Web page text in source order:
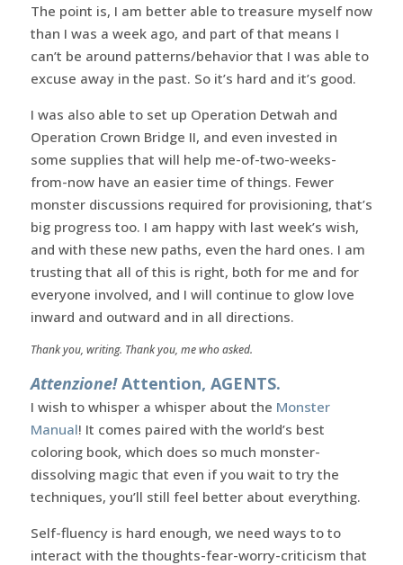
The point is, I am better able to treasure myself now
than I was a week ago, and part of that means I
can’t be around patterns/behavior that I was able to
excuse away in the past. So it’s hard and it’s good.
I was also able to set up Operation Detwah and
Operation Crown Bridge II, and even invested in
some supplies that will help me-of-two-weeks-
from-now have an easier time of things. Fewer
monster discussions required for provisioning, that’s
big progress too. I am happy with last week’s wish,
and with these new paths, even the hard ones. I am
trusting that all of this is right, both for me and for
everyone involved, and I will continue to glow love
inward and outward and in all directions.
Thank you, writing. Thank you, me who asked.
Attenzione!Attention, AGENTS.
I wish to whisper a whisper about the Monster
Manual! It comes paired with the world’s best
coloring book, which does so much monster-
dissolving magic that even if you wait to try the
techniques, you’ll still feel better about everything.
Self-fluency is hard enough, we need ways to to
interact with the thoughts-fear-worry-criticism that